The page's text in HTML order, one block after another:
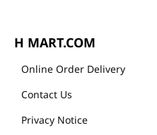
H MART.COM
Online Order Delivery
Contact Us
Privacy Notice